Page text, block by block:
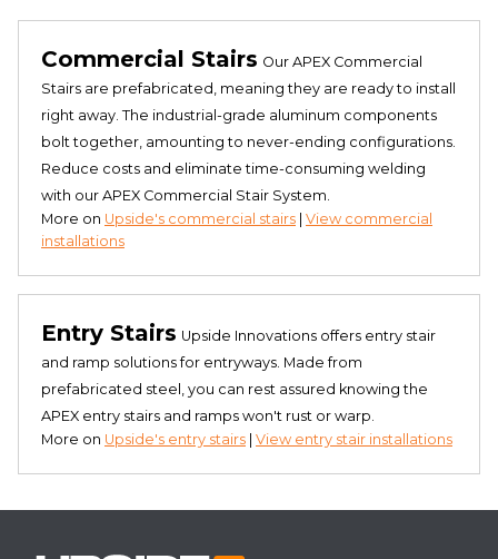
Commercial Stairs Our APEX Commercial
Stairs are prefabricated, meaning they are ready to install
right away. The industrial-grade aluminum components
bolt together, amounting to never-ending configurations.
Reduce costs and eliminate time-consuming welding
with our APEX Commercial Stair System.
More on Upside's commercial stairs | View commercial
installations
Entry Stairs Upside Innovations offers entry stair
and ramp solutions for entryways. Made from
prefabricated steel, you can rest assured knowing the
APEX entry stairs and ramps won't rust or warp.
More on Upside's entry stairs | View entry stair installations